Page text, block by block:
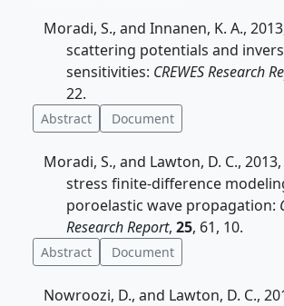
Moradi, S., and Innanen, K. A.,
scattering potentials and
sensitivities: CREWES Research
22.
Abstract Document
Moradi, S., and Lawton, D. C.,
stress finite-difference
poroelastic wave propagation:
Research Report, 25, 61, 10.
Abstract Document
Nowroozi, D., and Lawton, D. C.,